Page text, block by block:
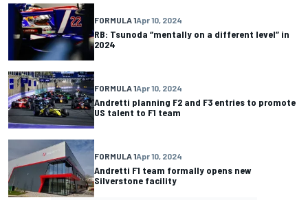
FORMULA 1Apr 10, 2024
RB: Tsunoda “mentally on a different level” in
2024
FORMULA 1Apr 10, 2024
Andretti planning F2 and F3 entries to promote
US talent to F1 team
FORMULA 1Apr 10, 2024
Andretti F1 team formally opens new
Silverstone facility